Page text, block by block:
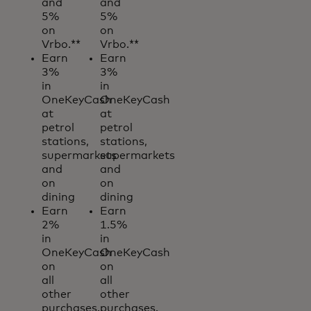
and
5%
on
Vrbo.**
Earn
3%
in
OneKeyCash
at
petrol
stations,
supermarkets
and
on
dining
Earn
2%
in
OneKeyCash
on
all
other
purchases.
and
5%
on
Vrbo.**
Earn
3%
in
OneKeyCash
at
petrol
stations,
supermarkets
and
on
dining
Earn
1.5%
in
OneKeyCash
on
all
other
purchases.